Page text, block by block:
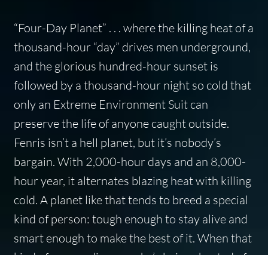
“Four-Day Planet” . . . where the killing heat of a
thousand-hour “day” drives men underground,
and the glorious hundred-hour sunset is
followed by a thousand-hour night so cold that
only an Extreme Environment Suit can
preserve the life of anyone caught outside.
Fenris isn’t a hell planet, but it’s nobody’s
bargain. With 2,000-hour days and an 8,000-
hour year, it alternates blazing heat with killing
cold. A planet like that tends to breed a special
kind of person: tough enough to stay alive and
smart enough to make the best of it. When that